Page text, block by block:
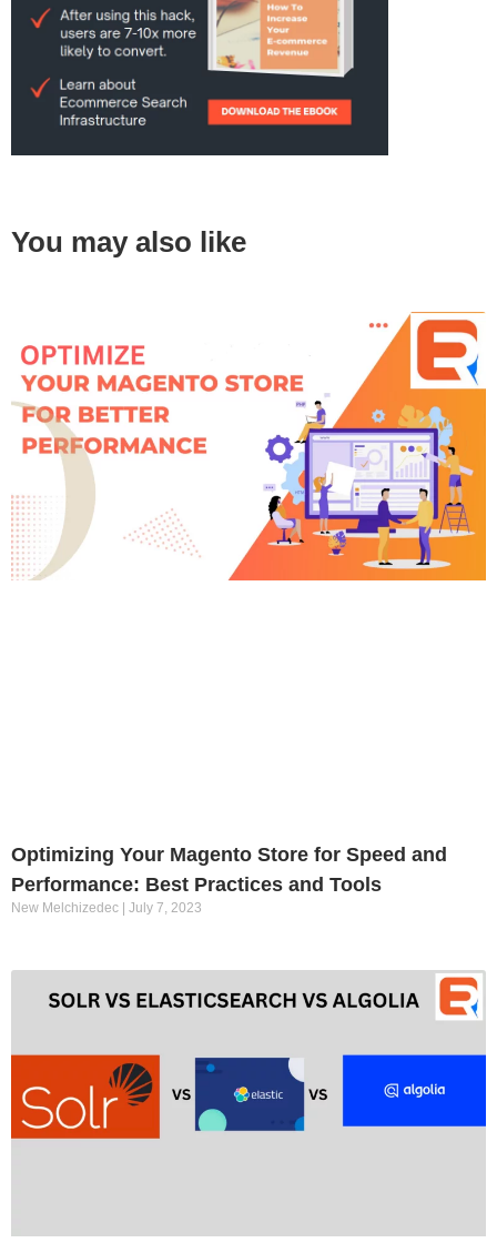
You may also like
Optimizing Your Magento Store for Speed and
Performance: Best Practices and Tools
New Melchizedec July 7, 2023